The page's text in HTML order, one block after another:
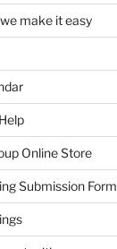
make it easy
Online Store
Submission Form